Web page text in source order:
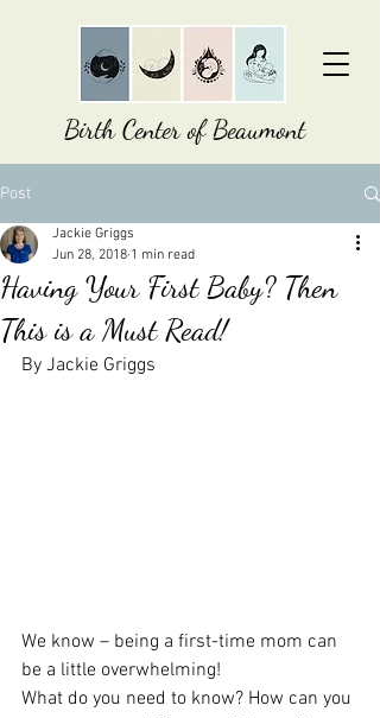
Birth Center of Beaumont
Post
Having Your First Baby? Then
This is a Must Read!
Jackie Griggs
Jun 28, 2018 1 min read
By Jackie Griggs
We know – being a first-time mom can
be a little overwhelming!
What do you need to know? How can you